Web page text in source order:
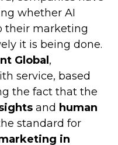
whether AI
their marketing
it is being done.
Global ,
service, based
the fact that the
and human
standard for
in